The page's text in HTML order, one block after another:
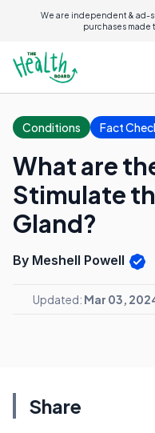
We are independent & ad-
purchases made
Conditions Fact
What are
Stimulate
Gland?
By Meshell Powell
Updated: Mar 03,
Share